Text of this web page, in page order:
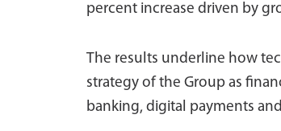
percent increase driven by
The results underline how
strategy of the Group as
banking, digital payments